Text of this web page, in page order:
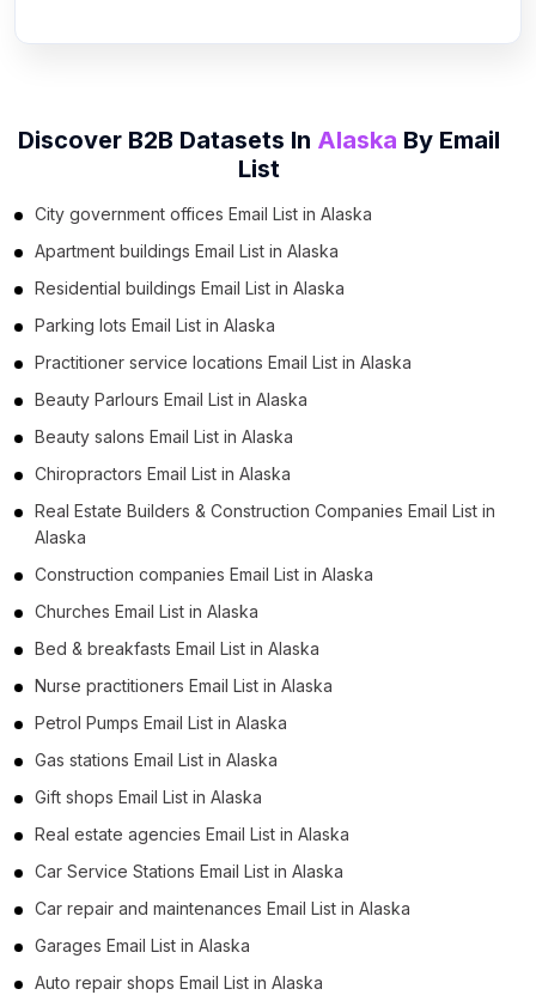
Discover B2B Datasets In Alaska By Email
List
City government offices Email List in Alaska
Apartment buildings Email List in Alaska
Residential buildings Email List in Alaska
Parking lots Email List in Alaska
Practitioner service locations Email List in Alaska
Beauty Parlours Email List in Alaska
Beauty salons Email List in Alaska
Chiropractors Email List in Alaska
Real Estate Builders & Construction Companies Email List in
Alaska
Construction companies Email List in Alaska
Churches Email List in Alaska
Bed & breakfasts Email List in Alaska
Nurse practitioners Email List in Alaska
Petrol Pumps Email List in Alaska
Gas stations Email List in Alaska
Gift shops Email List in Alaska
Real estate agencies Email List in Alaska
Car Service Stations Email List in Alaska
Car repair and maintenances Email List in Alaska
Garages Email List in Alaska
Auto repair shops Email List in Alaska